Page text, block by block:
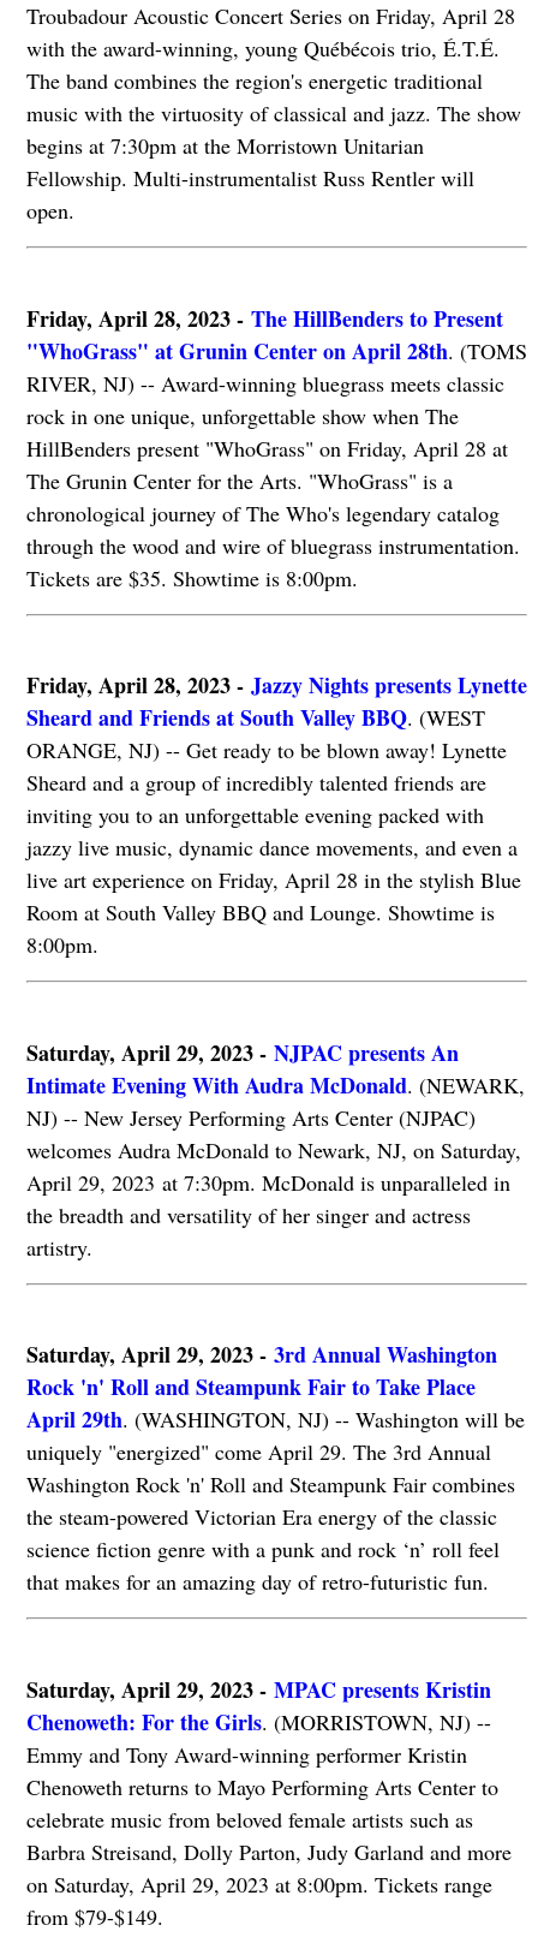
Troubadour Acoustic Concert Series on Friday, April 28
with the award-winning, young Québécois trio, É.T.É.
The band combines the region's energetic traditional
music with the virtuosity of classical and jazz. The show
begins at 7:30pm at the Morristown Unitarian
Fellowship. Multi-instrumentalist Russ Rentler will
open.
Friday, April 28, 2023 - The HillBenders to Present
"WhoGrass" at Grunin Center on April 28th. (TOMS
RIVER, NJ) -- Award-winning bluegrass meets classic
rock in one unique, unforgettable show when The
HillBenders present "WhoGrass" on Friday, April 28 at
The Grunin Center for the Arts. "WhoGrass" is a
chronological journey of The Who's legendary catalog
through the wood and wire of bluegrass instrumentation.
Tickets are $35. Showtime is 8:00pm.
Friday, April 28, 2023 - Jazzy Nights presents Lynette
Sheard and Friends at South Valley BBQ. (WEST
ORANGE, NJ) -- Get ready to be blown away! Lynette
Sheard and a group of incredibly talented friends are
inviting you to an unforgettable evening packed with
jazzy live music, dynamic dance movements, and even a
live art experience on Friday, April 28 in the stylish Blue
Room at South Valley BBQ and Lounge. Showtime is
8:00pm.
Saturday, April 29, 2023 - NJPAC presents An
Intimate Evening With Audra McDonald. (NEWARK,
NJ) -- New Jersey Performing Arts Center (NJPAC)
welcomes Audra McDonald to Newark, NJ, on Saturday,
April 29, 2023 at 7:30pm. McDonald is unparalleled in
the breadth and versatility of her singer and actress
artistry.
Saturday, April 29, 2023 - 3rd Annual Washington
Rock 'n' Roll and Steampunk Fair to Take Place
April 29th. (WASHINGTON, NJ) -- Washington will be
uniquely "energized" come April 29. The 3rd Annual
Washington Rock 'n' Roll and Steampunk Fair combines
the steam-powered Victorian Era energy of the classic
science fiction genre with a punk and rock ‘n’ roll feel
that makes for an amazing day of retro-futuristic fun.
Saturday, April 29, 2023 - MPAC presents Kristin
Chenoweth: For the Girls. (MORRISTOWN, NJ) --
Emmy and Tony Award-winning performer Kristin
Chenoweth returns to Mayo Performing Arts Center to
celebrate music from beloved female artists such as
Barbra Streisand, Dolly Parton, Judy Garland and more
on Saturday, April 29, 2023 at 8:00pm. Tickets range
from $79-$149.